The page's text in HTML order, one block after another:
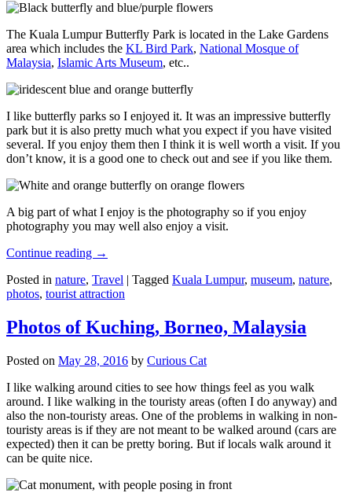
The Kuala Lumpur Butterfly Park is located in the Lake Gardens
area which includes the KL Bird Park, National Mosque of
Malaysia, Islamic Arts Museum, etc..
I like butterfly parks so I enjoyed it. It was an impressive butterfly
park but it is also pretty much what you expect if you have visited
several. If you enjoy them then I think it is well worth a visit. If you
don’t know, it is a good one to check out and see if you like them.
A big part of what I enjoy is the photography so if you enjoy
photography you may well also enjoy a visit.
Continue reading →
Posted in nature, Travel | Tagged Kuala Lumpur, museum, nature,
photos, tourist attraction
Photos of Kuching, Borneo, Malaysia
Posted on May 28, 2016 by Curious Cat
I like walking around cities to see how things feel as you walk
around. I like walking in the touristy areas (often I do anyway) and
also the non-touristy areas. One of the problems in walking in non-
touristy areas is if they are not meant to be walked around (cars are
expected) then it can be pretty boring. But if locals walk around it
can be quite nice.